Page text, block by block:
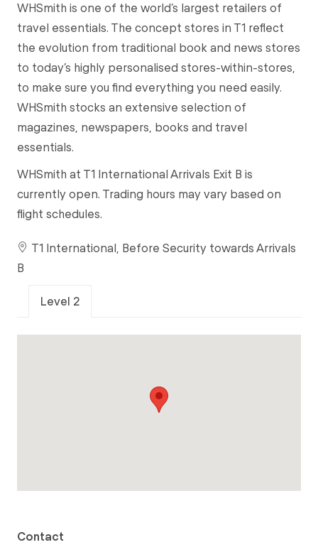
WHSmith is one of the world’s largest retailers of
travel essentials. The concept stores in T1 reflect
the evolution from traditional book and news stores
to today’s highly personalised stores-within-stores,
to make sure you find everything you need easily.
WHSmith stocks an extensive selection of
magazines, newspapers, books and travel
essentials.
WHSmith at T1 International Arrivals Exit B is
currently open. Trading hours may vary based on
flight schedules.
T1 International, Before Security towards Arrivals
B
Level 2
Contact